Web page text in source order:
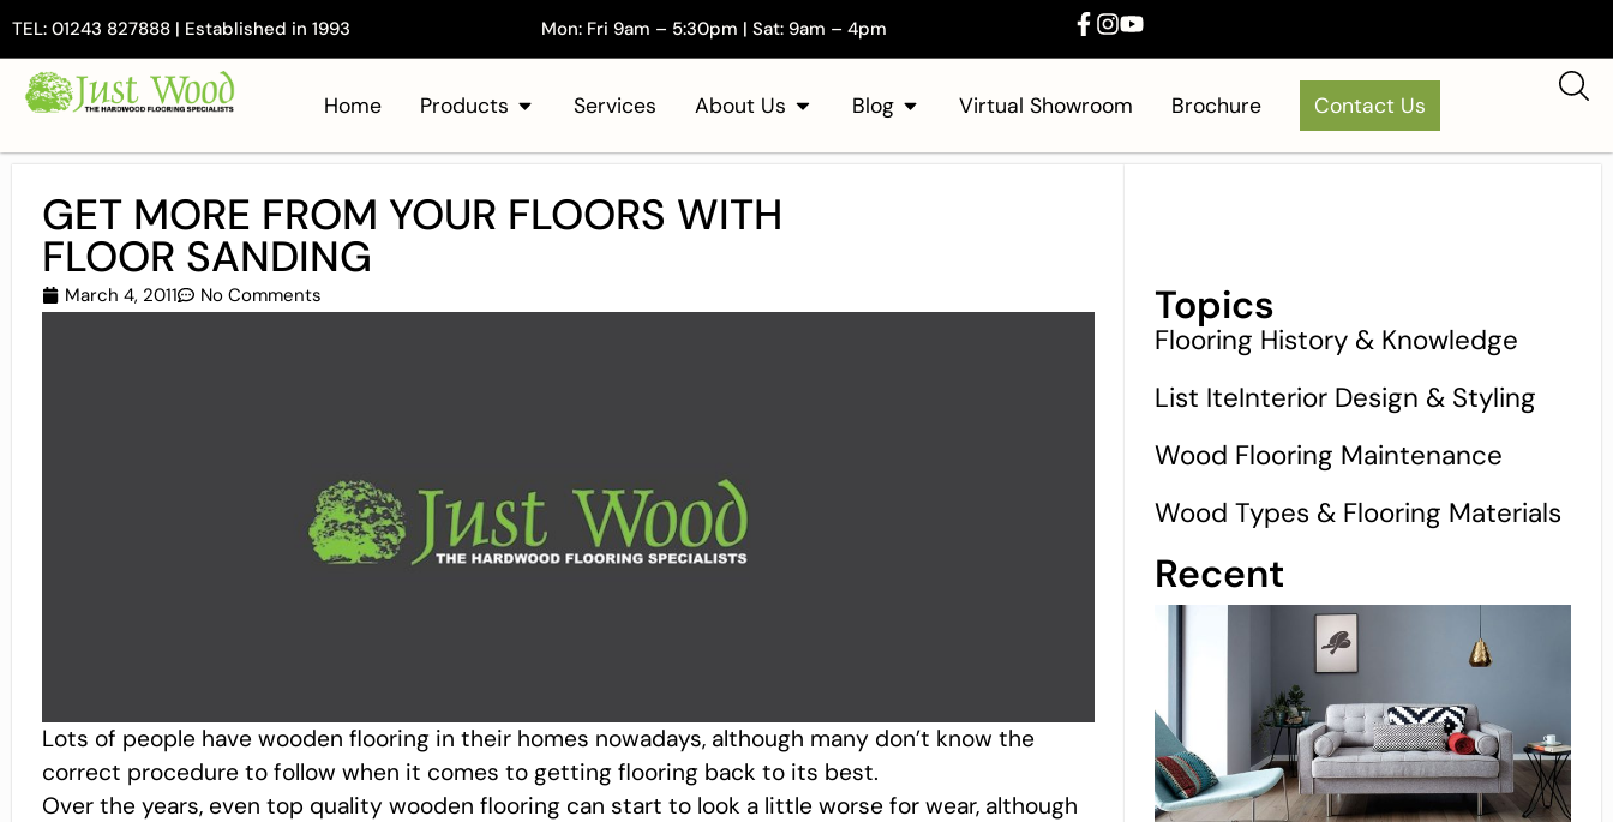
TEL: 01243 827888 | Established in 1993 Mon: Fri 9am – 5:30pm | Sat: 9am – 4pm
Home Products Services About Us Blog Virtual Showroom Brochure Contact Us
GET MORE FROM YOUR FLOORS WITH
FLOOR SANDING
March 4, 2011 No Comments
Lots of people have wooden flooring in their homes nowadays, although many don’t know the
correct procedure to follow when it comes to getting flooring back to its best.
Over the years, even top quality wooden flooring can start to look a little worse for wear, although
Topics
Flooring History & Knowledge
List IteInterior Design & Styling
Wood Flooring Maintenance
Wood Types & Flooring Materials
Recent